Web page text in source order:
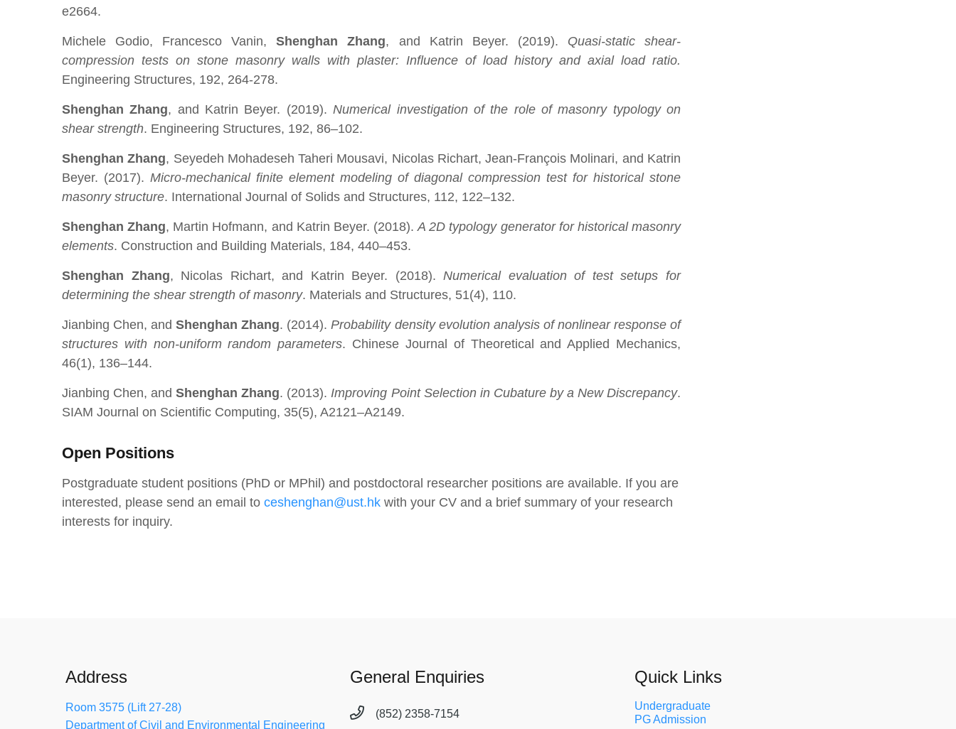
e2664.
Michele Godio, Francesco Vanin,Shenghan Zhang, and Katrin Beyer. (2019). Quasi-static shear-
compression tests on stone masonry walls with plaster: Influence of load history and axial load ratio.
Engineering Structures, 192, 264-278.
Shenghan Zhang, and Katrin Beyer. (2019).Numerical investigation of the role of masonry typology on
shear strength. Engineering Structures, 192, 86–102.
Shenghan Zhang, Seyedeh Mohadeseh Taheri Mousavi, Nicolas Richart, Jean-François Molinari, and Katrin
Beyer. (2017). Micro-mechanical finite element modeling of diagonal compression test for historical stone
masonry structure. International Journal of Solids and Structures, 112, 122–132.
Shenghan Zhang, Martin Hofmann, and Katrin Beyer. (2018).A 2D typology generator for historical masonry
elements. Construction and Building Materials, 184, 440–453.
Shenghan Zhang, Nicolas Richart, and Katrin Beyer. (2018).Numerical evaluation of test setups for
determining the shear strength of masonry. Materials and Structures, 51(4), 110.
Jianbing Chen, andShenghan Zhang. (2014).Probability density evolution analysis of nonlinear response of
structures with non-uniform random parameters. Chinese Journal of Theoretical and Applied Mechanics,
46(1), 136–144.
Jianbing Chen, andShenghan Zhang. (2013).Improving Point Selection in Cubature by a New Discrepancy.
SIAM Journal on Scientific Computing, 35(5), A2121–A2149.
Open Positions
Postgraduate student positions (PhD or MPhil) and postdoctoral researcher positions are available. If you are
interested, please send an email to ceshenghan@ust.hk with your CV and a brief summary of your research
interests for inquiry.
Address
Room 3575 (Lift 27-28)
Department of Civil and Environmental Engineering
General Enquiries
(852) 2358-7154
Quick Links
Undergraduate
PG Admission